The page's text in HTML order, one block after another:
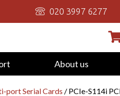
020 3997 6277
About us
port Serial Cards / PCIe-S114i